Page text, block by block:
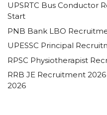
UPSRTC Bus Conductor
Start
PNB Bank LBO
UPESSC Principal
RPSC Physiotherapist
RRB JE Recruitment
2026